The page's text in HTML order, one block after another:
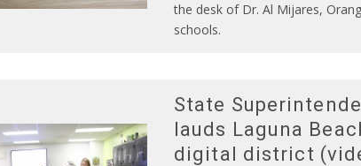
the desk of Dr. Al Mijares,
schools.
State
lauds Laguna
digital district